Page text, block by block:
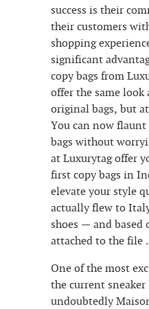
success is their
their customers
shopping
significant
copy bags from
offer the same look
original bags, but
You can now
bags without
at Luxurytag offer
first copy bags in
elevate your style
actually flew to
shoes — and based
attached to the file
One of the most
the current sneaker
undoubtedly